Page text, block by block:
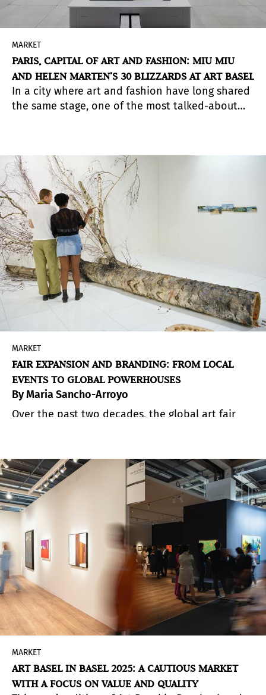
MARKET
PARIS, CAPITAL OF ART AND FASHION: MIU MIU
AND HELEN MARTEN’S 30 BLIZZARDS AT ART BASEL
In a city where art and fashion have long shared
the same stage, one of the most talked-about
d’Iéna. The preview gathered an international
mix of collectors, curators, and fashion figures,
confirming how naturally these worlds now
intersect.
MARKET
FAIR EXPANSION AND BRANDING: FROM LOCAL
EVENTS TO GLOBAL POWERHOUSES
By Maria Sancho-Arroyo
Over the past two decades, the global art fair
contained circuit of regional events has
exploded into a complex network of branded
cultural destinations. Since 2000, the number of
art fairs has skyrocketed - from fewer than 60 to
over 300 worldwide -reshaping how art is
marketed, sold, and consumed.
MARKET
ART BASEL IN BASEL 2025: A CAUTIOUS MARKET
WITH A FOCUS ON VALUE AND QUALITY